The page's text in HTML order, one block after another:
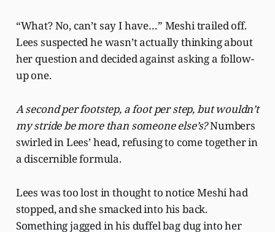
“What? No, can’t say I have…” Meshi trailed off.
Lees suspected he wasn’t actually thinking about
her question and decided against asking a follow-
up one.
A second per footstep, a foot per step, but wouldn’t
my stride be more than someone else’s?Numbers
swirled in Lees’ head, refusing to come together in
a discernible formula.
Lees was too lost in thought to notice Meshi had
stopped, and she smacked into his back.
Something jagged in his duffel bag dug into her